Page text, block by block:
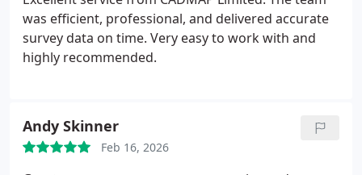
was efficient, professional, and delivered accurate
survey data on time. Very easy to work with and
highly recommended.
Andy Skinner
Feb 16, 2026